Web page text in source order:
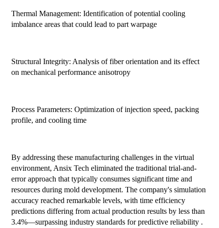
Thermal Management: Identification of potential cooling
imbalance areas that could lead to part warpage
Structural Integrity: Analysis of fiber orientation and its effect
on mechanical performance anisotropy
Process Parameters: Optimization of injection speed, packing
profile, and cooling time
By addressing these manufacturing challenges in the virtual
environment, Ansix Tech eliminated the traditional trial-and-
error approach that typically consumes significant time and
resources during mold development. The company's simulation
accuracy reached remarkable levels, with time efficiency
predictions differing from actual production results by less than
3.4%—surpassing industry standards for predictive reliability .